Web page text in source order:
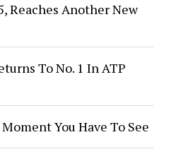
Reaches Another New
To No. 1 In ATP
You Have To See